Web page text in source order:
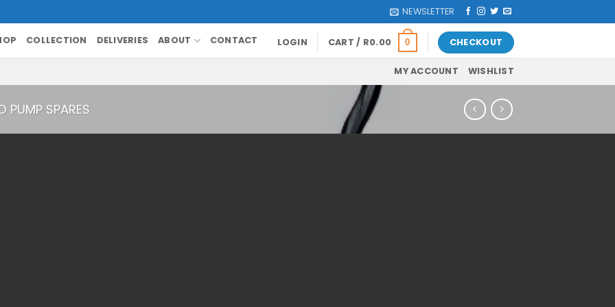
NEWSLETTER
COLLECTION DELIVERIES ABOUT CONTACT LOGIN CART / R0.00 0 CHECKOUT
MY ACCOUNT WISHLIST
PUMP SPARES